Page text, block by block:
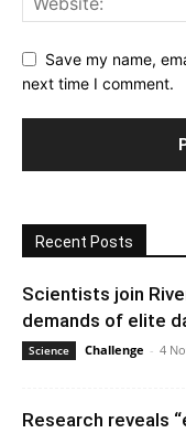
Save my name,
next time I comment.
Recent Posts
Scientists join
demands of elite
Science Challenge - 4
Research reveals